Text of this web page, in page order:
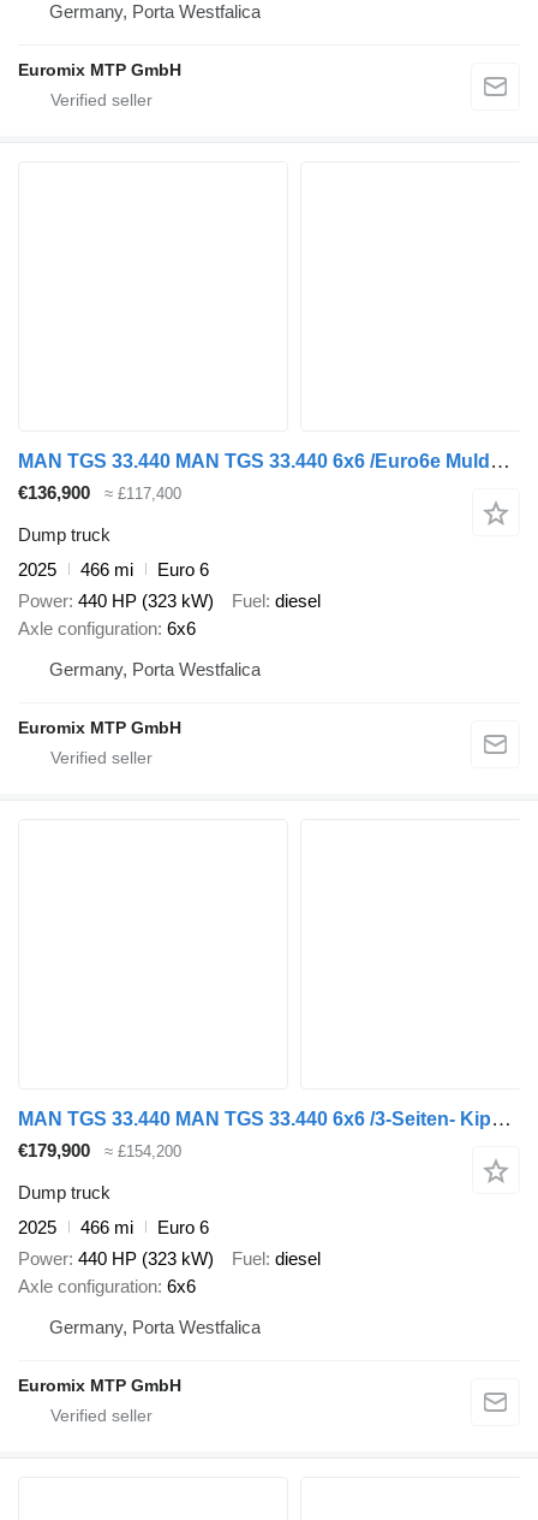
Germany, Porta Westfalica
Euromix MTP GmbH
MAN TGS 33.440 MAN TGS 33.440 6x6 /Euro6e Mulden-Kipper EuromixMTP
€136,900 ≈ £117,400
Dump truck
2025
466 mi
Euro 6
Power 440 HP (323 kW) Fuel diesel
Axle configuration 6x6
Germany, Porta Westfalica
Euromix MTP GmbH
MAN TGS 33.440 MAN TGS 33.440 6x6 /3-Seiten- Kipper / HIAB 228-4
€179,900 ≈ £154,200
Dump truck
2025
466 mi
Euro 6
Power 440 HP (323 kW) Fuel
diesel
Axle configuration 6x6
Germany, Porta Westfalica
Euromix MTP GmbH